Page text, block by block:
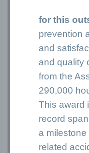
for this
prevention
and
and quality
from the
290,000
This award
record
a
related